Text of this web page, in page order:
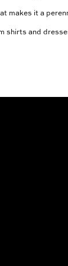
it a
shirts and